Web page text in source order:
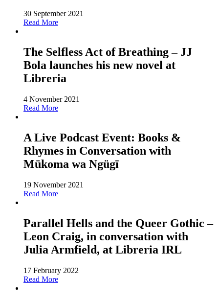
30 September 2021
Read More
The Selfless Act of Breathing – JJ
Bola launches his new novel at
Libreria
4 November 2021
Read More
A Live Podcast Event: Books &
Rhymes in Conversation with
Mükoma wa Ngügï
19 November 2021
Read More
Parallel Hells and the Queer Gothic –
Leon Craig, in conversation with
Julia Armfield, at Libreria IRL
17 February 2022
Read More